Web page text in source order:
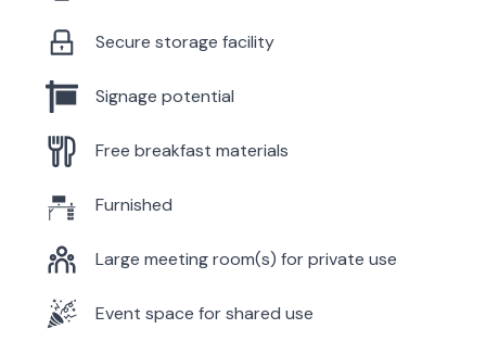
Secure storage facility
Signage potential
Free breakfast materials
Furnished
Large meeting room(s) for private use
Event space for shared use